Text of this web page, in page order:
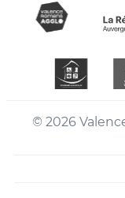
© 2026